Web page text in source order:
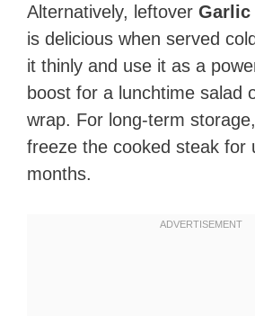
Alternatively, leftover Garlic
is delicious when served
it thinly and use it as a
boost for a lunchtime salad
wrap. For long-term
freeze the cooked steak for
months.